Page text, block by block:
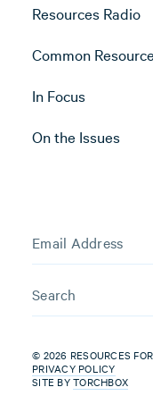
Resources Radio
Common
In Focus
On the Issues
© 2026 RESOURCES
PRIVACY POLICY
SITE BYTORCHBOX